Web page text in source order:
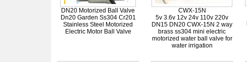
DN20 Motorized Ball Valve
Dn20 Garden Ss304 Cr201
Stainless Steel Motorized
Electric Motor Ball Valve
CWX-15N
5v 3.6v 12v 24v 110v 220v
DN15 DN20 CWX-15N 2 way
brass ss304 mini electric
motorized water ball valve for
water irrigation